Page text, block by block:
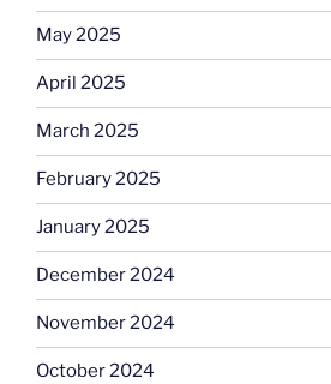
May 2025
April 2025
March 2025
February 2025
January 2025
December 2024
November 2024
October 2024